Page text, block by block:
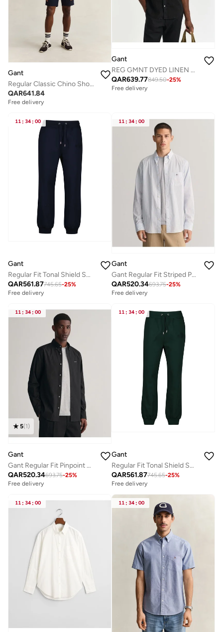
Gant
Regular Classic Chino Shorts
QAR641.84
Free delivery
Gant
REG GMNT DYED LINEN SHIRT
QAR639.77849.50-25%
Free delivery
11 : 34 : 00
Gant
Regular Fit Tonal Shield Sweatpants
QAR561.87745.65-25%
Free delivery
11 : 34 : 00
Gant
Gant Regular Fit Striped Poplin Shirt
QAR520.34693.75-25%
Free delivery
11 : 34 : 00
5(1)
Gant
Gant Regular Fit Pinpoint Oxford Shirt
QAR520.34693.75-25%
Free delivery
11 : 34 : 00
Gant
Regular Fit Tonal Shield Sweatpants
QAR561.87745.65-25%
Free delivery
11 : 34 : 00 11 : 34 : 00